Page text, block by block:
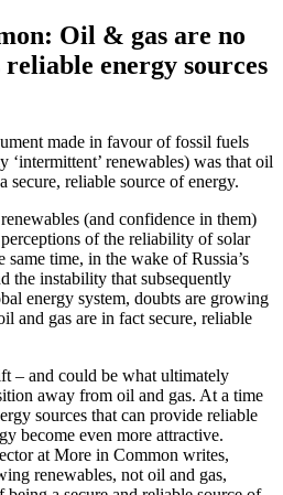
Oil & gas are no
reliable energy sources
made in favour of fossil fuels
‘intermittent’ renewables) was that oil
secure, reliable source of energy.
(and confidence in them)
of the reliability of solar
time, in the wake of Russia’s
the instability that subsequently
energy system, doubts are growing
and gas are in fact secure, reliable
– and could be what ultimately
away from oil and gas. At a time
sources that can provide reliable
become even more attractive.
at More in Common writes,
renewables, not oil and gas,